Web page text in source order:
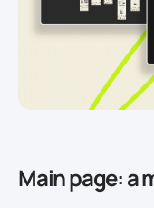
Main page: a